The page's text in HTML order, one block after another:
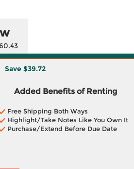
Save $39.72
Added Benefits of Renting
Free Shipping Both Ways
Highlight/Take Notes Like You Own It
Purchase/Extend Before Due Date